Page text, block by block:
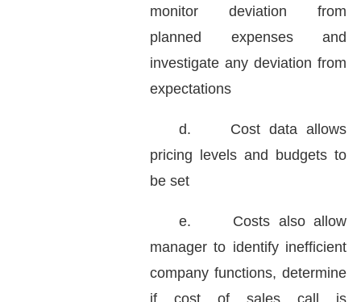
monitor deviation from
planned expenses and
investigate any deviation from
expectations
d.
Cost data allows
pricing levels and budgets to
be set
e.
Costs also allow
manager to identify inefficient
company functions, determine
if cost of sales call is